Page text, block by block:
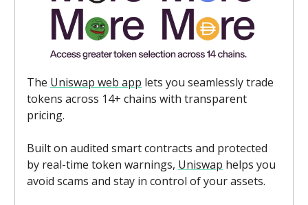
The Uniswap web app lets you seamlessly trade
tokens across 14+ chains with transparent
pricing.
Built on audited smart contracts and protected
by real-time token warnings, Uniswap helps you
avoid scams and stay in control of your assets.